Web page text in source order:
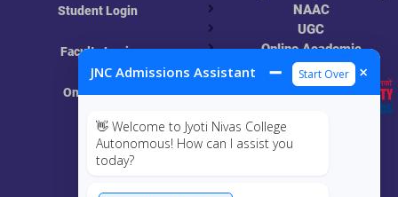
JNC Admissions Assistant ➖ Start Over ×
👋 Welcome to Jyoti Nivas College
Autonomous! How can I assist you
today?
Student Login
Faculty Login
Online Class
MIS
NAAC
UGC
Online Academic
Resources